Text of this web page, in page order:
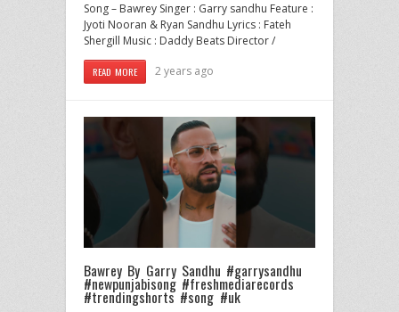
Song – Bawrey Singer : Garry sandhu Feature :
Jyoti Nooran & Ryan Sandhu Lyrics : Fateh
Shergill Music : Daddy Beats Director /
READ MORE 2 years ago
Bawrey By Garry Sandhu #garrysandhu
#newpunjabisong #freshmediarecords
#trendingshorts #song #uk